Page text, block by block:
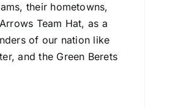
their hometowns,
Team Hat, as a
of our nation like
and the Green Berets